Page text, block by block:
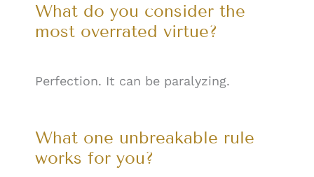
What do you consider the
most overrated virtue?
Perfection. It can be paralyzing.
What one unbreakable rule
works for you?